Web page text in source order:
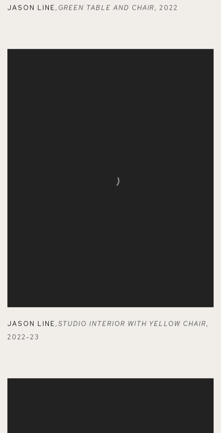
JASON LINE, GREEN TABLE AND CHAIR,2022
JASON LINE,STUDIO INTERIOR WITH YELLOW CHAIR,
2022-23